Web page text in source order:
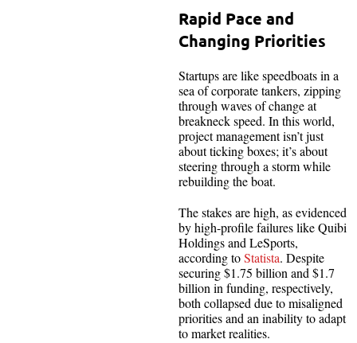
Rapid Pace and
Changing Priorities
Startups are like speedboats in a
sea of corporate tankers, zipping
through waves of change at
breakneck speed. In this world,
project management isn’t just
about ticking boxes; it’s about
steering through a storm while
rebuilding the boat.
The stakes are high, as evidenced
by high-profile failures like Quibi
Holdings and LeSports,
according toStatista. Despite
securing $1.75 billion and $1.7
billion in funding, respectively,
both collapsed due to misaligned
priorities and an inability to adapt
to market realities.